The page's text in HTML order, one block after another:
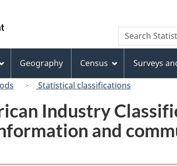
to
main
content
to
"About
this
site"
to
basic
HTML
version
Canada
Search
Search
Statistics
Geography Census Surveys
Statistical classifications
Industry
and